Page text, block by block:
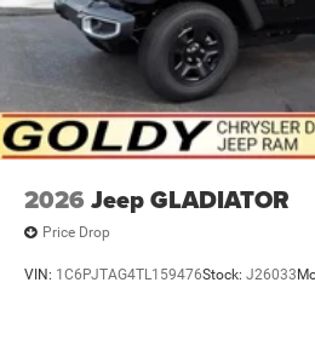
Tailgate/Rear Door Lock
Tires: LT275/70R18E OWL AT
USB Host Flip
Variable Intermittent Wipers
Wheels: 18" x 8.0" Painted
2026 Jeep GLADIATOR
Price Drop
VIN: 1C6PJTAG4TL159476Stock: J26033